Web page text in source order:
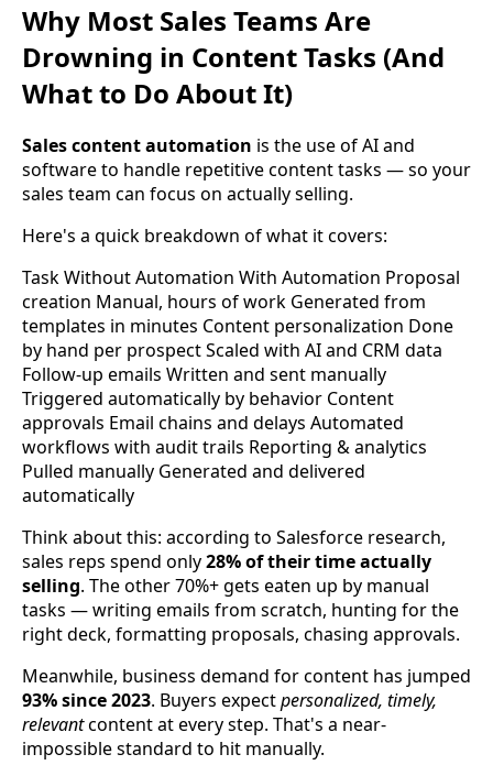
Why Most Sales Teams Are
Drowning in Content Tasks (And
What to Do About It)
Sales content automation is the use of AI and
software to handle repetitive content tasks — so your
sales team can focus on actually selling.
Here's a quick breakdown of what it covers:
Task Without Automation With Automation Proposal
creation Manual, hours of work Generated from
templates in minutes Content personalization Done
by hand per prospect Scaled with AI and CRM data
Follow-up emails Written and sent manually
Triggered automatically by behavior Content
approvals Email chains and delays Automated
workflows with audit trails Reporting & analytics
Pulled manually Generated and delivered
automatically
Think about this: according to Salesforce research,
sales reps spend only28% of their time actually
selling. The other 70%+ gets eaten up by manual
tasks — writing emails from scratch, hunting for the
right deck, formatting proposals, chasing approvals.
Meanwhile, business demand for content has jumped
93% since 2023. Buyers expectpersonalized, timely,
relevantcontent at every step. That's a near-
impossible standard to hit manually.